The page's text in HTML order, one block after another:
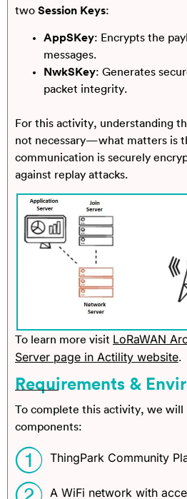
two Session Keys:
AppSKey: Encrypts the
messages.
NwkSKey: Generates
packet integrity.
For this activity, understanding
not necessary—what matters is
communication is securely
against replay attacks.
To learn more visit LoRaWAN
Server page in Actility website.
Requirements &
To complete this activity, we will
components:
ThingPark Community
A WiFi network with